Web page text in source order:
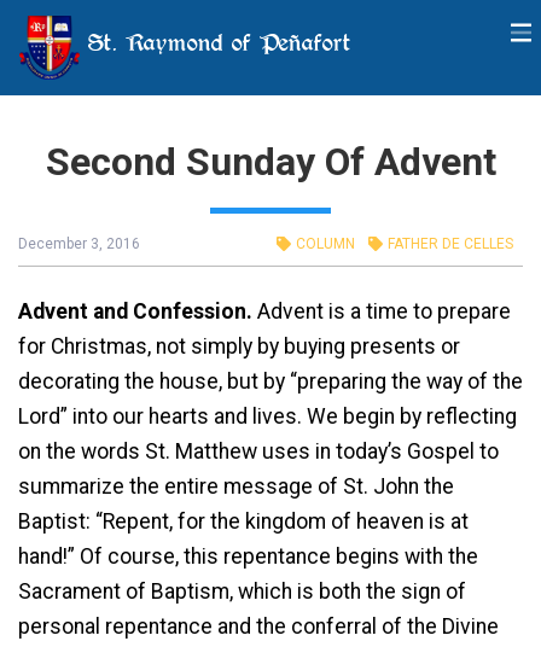
St. Raymond of Peñafort
Second Sunday Of Advent
December 3, 2016 COLUMN FATHER DE CELLES
Advent and Confession. Advent is a time to prepare
for Christmas, not simply by buying presents or
decorating the house, but by “preparing the way of the
Lord” into our hearts and lives. We begin by reflecting
on the words St. Matthew uses in today’s Gospel to
summarize the entire message of St. John the
Baptist: “Repent, for the kingdom of heaven is at
hand!” Of course, this repentance begins with the
Sacrament of Baptism, which is both the sign of
personal repentance and the conferral of the Divine